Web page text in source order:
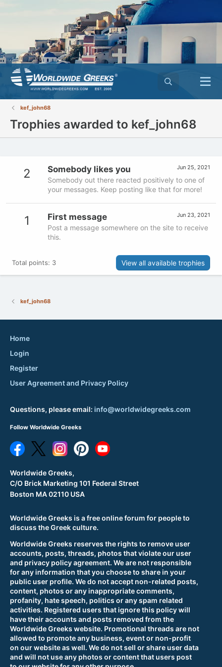
kef_john68
Trophies awarded to kef_john68
2 Jun 25, 2021
Somebody likes you
Somebody out there reacted positively to one of
your messages. Keep posting like that for more!
1 Jun 23, 2021
First message
Post a message somewhere on the site to receive
this.
Total points: 3 View all available trophies
kef_john68
Worldwide Greeks is a free online forum for people to
discuss the Greek culture.
Worldwide Greeks reserves the rights to remove user
accounts, posts, threads, photos that violate our user
and privacy policy agreement. We are not responsible
for any information that you choose to share in your
public user profile. We do not accept non-related posts,
content, photos or any inappropriate comments,
profanity, hate speech, politics or any spam related
activities. Registered users that ignore this policy will
have their accounts and posts removed from the
Worldwide Greeks website. Promotional threads are not
allowed to promote any business, event or non-profit
on our website as well. We do not sell or share user data
and will not use any photos or content that users post
Home
Login
Register
User Agreement and Privacy Policy
Questions, please email: info@worldwidegreeks.com
Follow Worldwide Greeks
Worldwide Greeks,
C/O Brick Marketing 101 Federal Street
Boston MA 02110 USA